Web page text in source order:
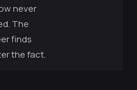
never
The
finds
the fact.